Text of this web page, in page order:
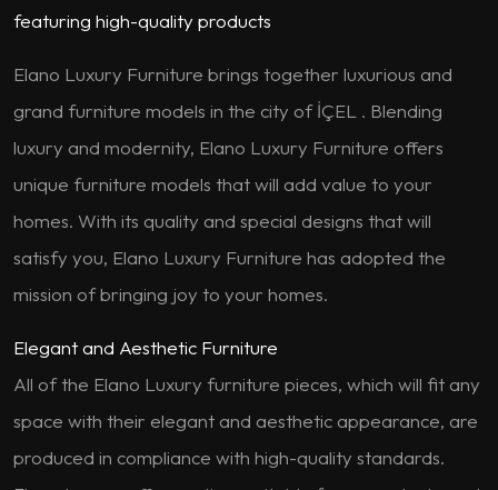
featuring high-quality products
Elano Luxury Furniture brings together luxurious and
grand furniture models in the city of İÇEL . Blending
luxury and modernity, Elano Luxury Furniture offers
unique furniture models that will add value to your
homes. With its quality and special designs that will
satisfy you, Elano Luxury Furniture has adopted the
mission of bringing joy to your homes.
Elegant and Aesthetic Furniture
All of the Elano Luxury furniture pieces, which will fit any
space with their elegant and aesthetic appearance, are
produced in compliance with high-quality standards.